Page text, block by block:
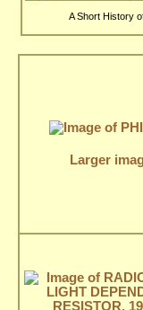
A Short History
Larger